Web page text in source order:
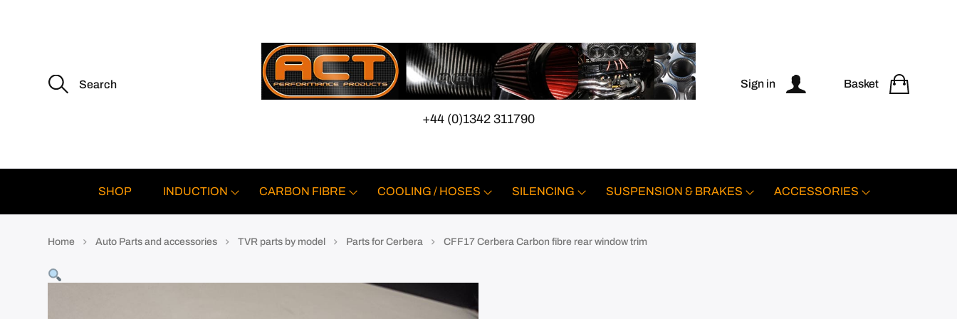
S
e
o
+44 (0)1342 311790
Sign in Basket
SHOP INDUCTION CARBON FIBRE COOLING / HOSES SILENCING SUSPENSION & BRAKES ACCESSORIES
Home Auto Parts and accessories TVR parts by model Parts for Cerbera CFF17 Cerbera Carbon fibre rear window trim